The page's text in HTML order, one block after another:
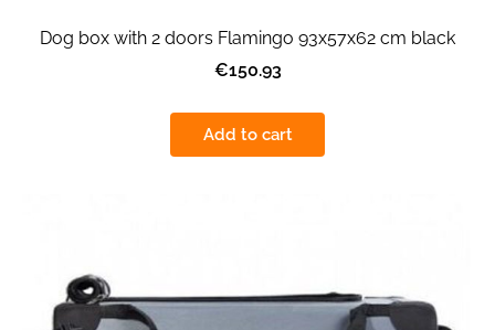
Dog box with 2 doors Flamingo 93x57x62 cm black
€150.93
Add to cart